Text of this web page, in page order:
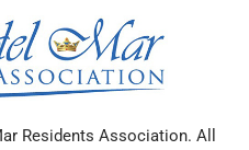
Residents Association. All